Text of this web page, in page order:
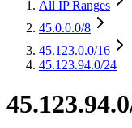
All IP Ranges
45.0.0.0/8
45.123.0.0/16
45.123.94.0/24